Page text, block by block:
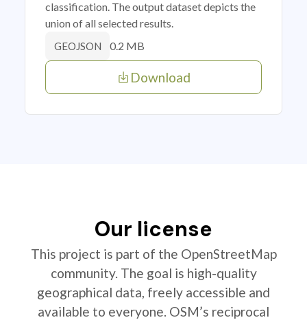
classification. The output dataset depicts the
union of all selected results.
GEOJSON 0.2 MB
Download
Our license
This project is part of the OpenStreetMap
community. The goal is high-quality
geographical data, freely accessible and
available to everyone. OSM’s reciprocal